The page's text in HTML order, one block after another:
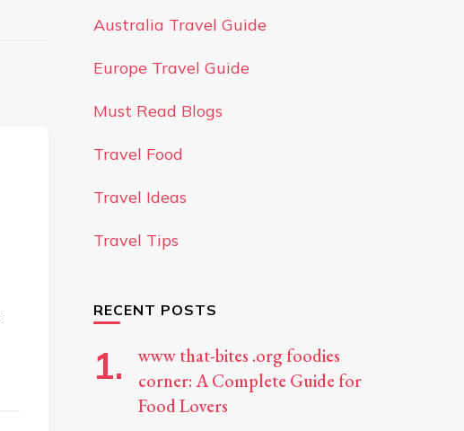
Australia Travel Guide
Europe Travel Guide
Must Read Blogs
Travel Food
Travel Ideas
Travel Tips
RECENT POSTS
www that-bites .org foodies
corner: A Complete Guide for
Food Lovers